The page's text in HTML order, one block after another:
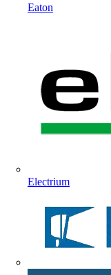
Eaton
Electrium